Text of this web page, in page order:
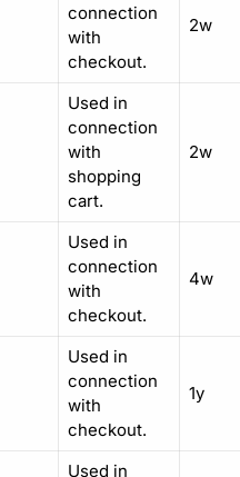
connection
with
checkout.
2w
Used in
connection
with
shopping
cart.
2w
Used in
connection
with
checkout.
4w
Used in
connection
with
checkout.
1y
Used in